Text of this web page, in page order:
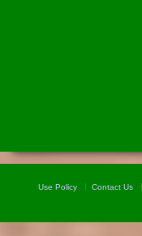
Use Policy Contact Us